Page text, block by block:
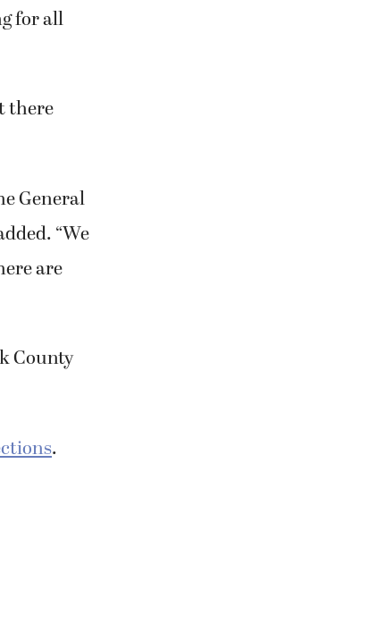
for all
there
General
“We
are
County
.